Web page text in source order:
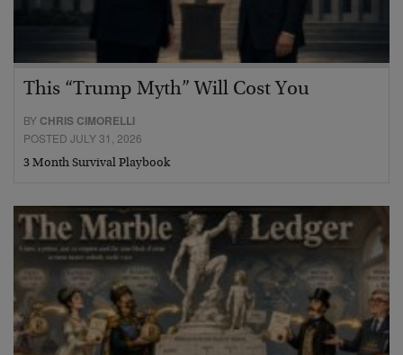
This “Trump Myth” Will Cost You
BY CHRIS CIMORELLI
POSTED JULY 31, 2026
3 Month Survival Playbook